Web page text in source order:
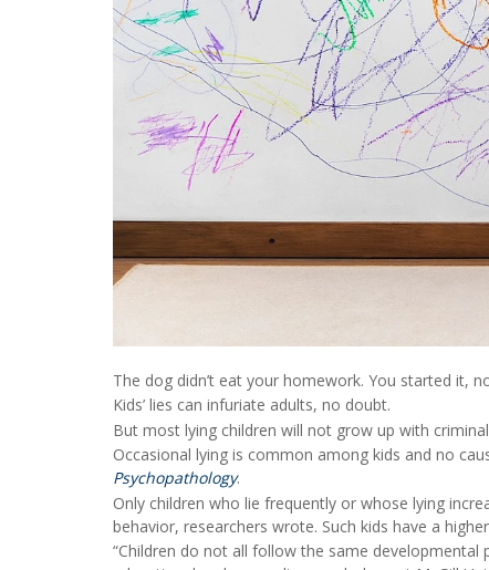
The dog didn’t eat your homework. You started it,
Kids’ lies can infuriate adults, no doubt.
But most lying children will not grow up with
Occasional lying is common among kids and no
Psychopathology.
Only children who lie frequently or whose lying
behavior, researchers wrote. Such kids have a
“Children do not all follow the same developmental